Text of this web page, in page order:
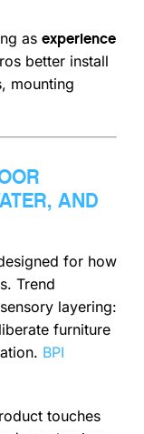
as experience
better install
mounting
AND
for how
Trend
layering:
furniture
BPI
touches